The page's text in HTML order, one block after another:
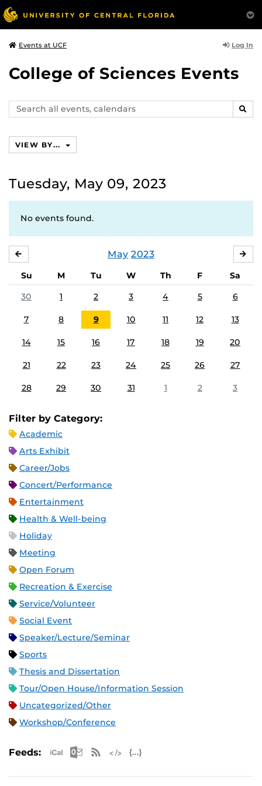
Events at UCF Log In
College of Sciences Events
Search
events,
VIEW BY...
Tuesday, May 09, 2023
No events found.
May 2023
Su M Tu W Th F
Sa
30
1 2 3 4 5 6
7 8 9 10 11 12 13
14 15 16 17 18 19 20
21 22 23 24 25 26 27
28 29 30 31 1 2 3
Filter by Category:
Academic
Arts Exhibit
Career/Jobs
Concert/Performance
Entertainment
Health & Well-being
Holiday
Meeting
Open Forum
Recreation & Exercise
Service/Volunteer
Social Event
Speaker/Lecture/Seminar
Sports
Thesis and Dissertation
Tour/Open House/Information Session
Uncategorized/Other
Workshop/Conference
Feeds: Apple iCal Feed (ICS)
Microsoft Outlook Feed (ICS)
RSS Feed